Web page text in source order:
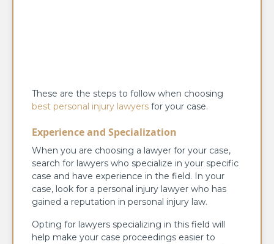
These are the steps to follow when choosing
best personal injury lawyers for your case.
Experience and Specialization
When you are choosing a lawyer for your case,
search for lawyers who specialize in your specific
case and have experience in the field. In your
case, look for a personal injury lawyer who has
gained a reputation in personal injury law.
Opting for lawyers specializing in this field will
help make your case proceedings easier to